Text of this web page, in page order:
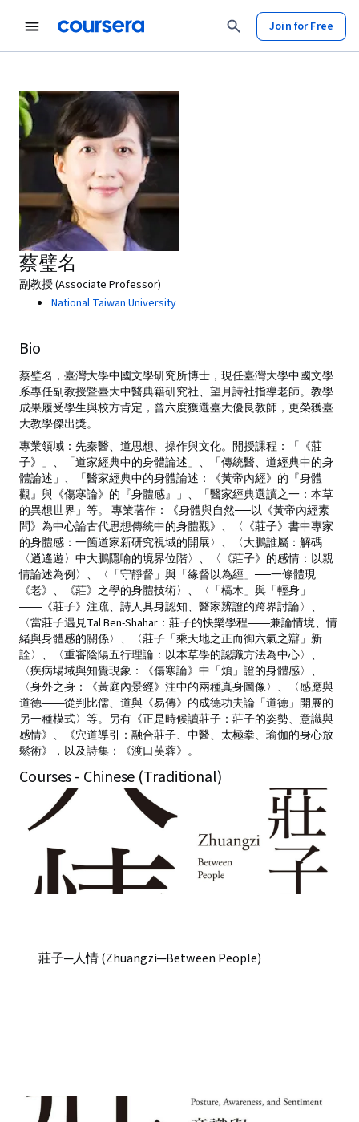
Join for Free
蔡璧名
副教授 (Associate Professor)
National Taiwan University
Bio
蔡璧名，臺灣大學中國文學研究所博士，現任臺灣大學中國文學
系專任副教授暨臺大中醫典籍研究社、望月詩社指導老師。教學
成果履受學生與校方肯定，曾六度獲選臺大優良教師，更榮獲臺
大教學傑出獎。
專業領域：先秦醫、道思想、操作與文化。開授課程：「《莊
子》」、「道家經典中的身體論述」、「傳統醫、道經典中的身
體論述」、「醫家經典中的身體論述：《黃帝內經》的『身體
觀』與《傷寒論》的『身體感』」、「醫家經典選讀之一：本草
的異想世界」等。 專業著作：《身體與自然──以《黃帝內經素
問》為中心論古代思想傳統中的身體觀》、〈《莊子》書中專家
的身體感：一箇道家新研究視域的開展〉、〈大鵬誰屬：解碼
〈逍遙遊〉中大鵬隱喻的境界位階〉、〈《莊子》的感情：以親
情論述為例〉、〈「守靜督」與「緣督以為經」──一條體現
《老》、《莊》之學的身體技術〉、〈「槁木」與「輕身」
――《莊子》注疏、詩人具身認知、醫家辨證的跨界討論〉、
〈當莊子遇見Tal Ben-Shahar：莊子的快樂學程――兼論情境、情
緒與身體感的關係〉、〈莊子「乘天地之正而御六氣之辯」新
詮〉、〈重審陰陽五行理論：以本草學的認識方法為中心〉、
〈疾病場域與知覺現象：《傷寒論》中「煩」證的身體感〉、
〈身外之身：《黃庭內景經》注中的兩種真身圖像〉、〈感應與
道德――從判比儒、道與《易傳》的成德功夫論「道德」開展的
另一種模式〉等。另有《正是時候讀莊子：莊子的姿勢、意識與
感情》、《穴道導引：融合莊子、中醫、太極拳、瑜伽的身心放
鬆術》，以及詩集：《渡口芙蓉》。
Courses - Chinese (Traditional)
莊子─人情 (Zhuangzi─Between People)